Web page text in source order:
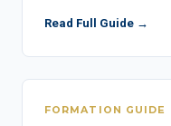
Read Full Guide →
FORMATION GUIDE